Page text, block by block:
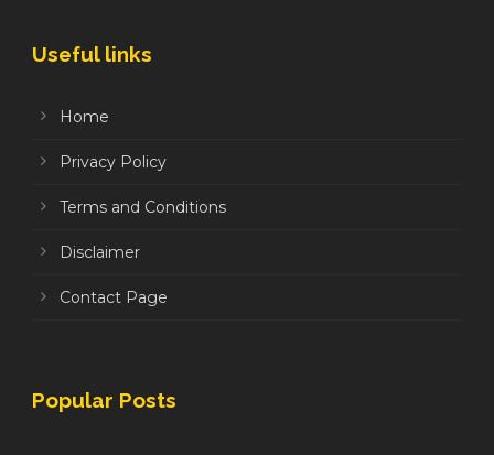
Useful links
Home
Privacy Policy
Terms and Conditions
Disclaimer
Contact Page
Popular Posts